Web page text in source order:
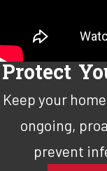
Protect
Keep your
ongoing,
prevent